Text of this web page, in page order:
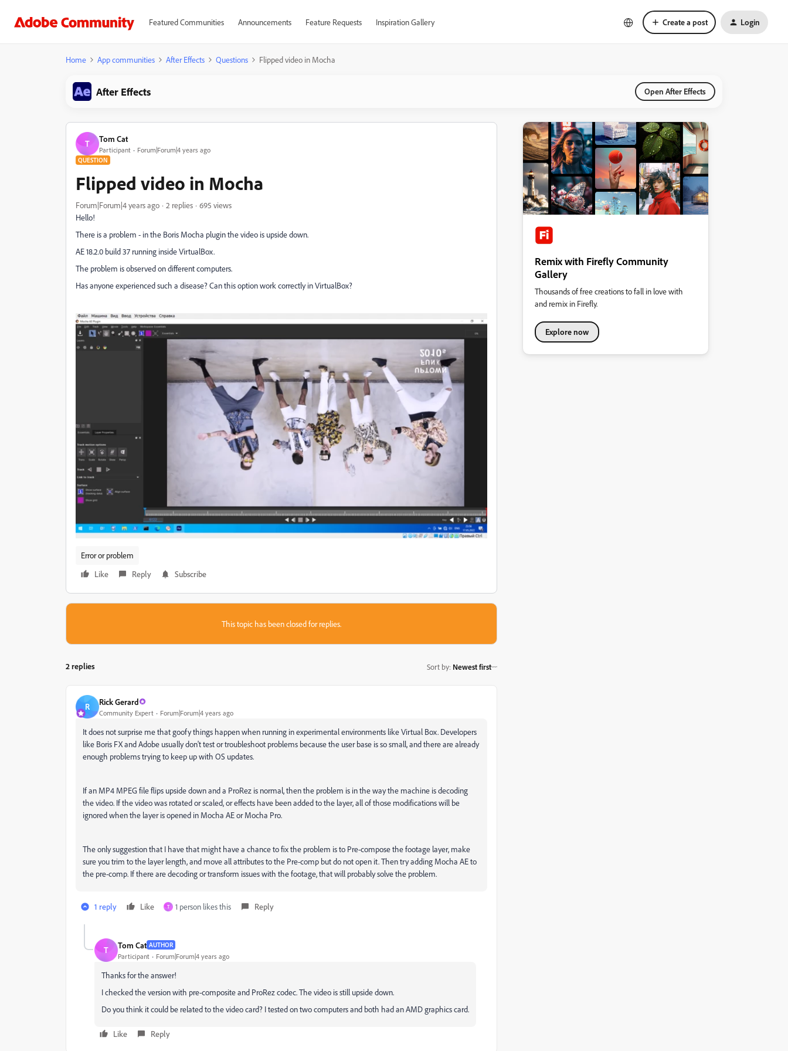
Featured Communities Announcements Feature Requests Inspiration Gallery Create a post Login
Home App communities After Effects Questions Flipped video in Mocha
After Effects Open After Effects
T Tom Cat
Participant Forum|Forum|4 years ago
QUESTION
Flipped video in Mocha
Forum|Forum|4 years ago 2 replies
695 views
Hello!
There is a problem - in the Boris Mocha plugin the video is upside down.
AE 18.2.0 build 37 running inside VirtualBox.
The problem is observed on different computers.
Has anyone experienced such a disease?Can this option work correctly in VirtualBox?
Error or problem
Like
Reply Subscribe
This topic has been closed for replies.
2 replies Sort by: Newest first
R Rick Gerard
Community Expert Forum|Forum|4 years ago
It does not surprise me that goofy things happen when running in experimental environments like Virtual Box. Developers
like Boris FX and Adobe usually don't test or troubleshoot problems because the user base is so small, and there are already
enough problems trying to keep up with OS updates.
If an MP4 MPEG file flips upside down and a ProRez is normal, then the problem is in the way the machine is decoding
the video. If the video was rotated or scaled, or effects have been added to the layer, all of those modifications will be
ignored when the layer is opened in Mocha AE or Mocha Pro.
The only suggestion that I have that might have a chance to fix the problem is to Pre-compose the footage layer, make
sure you trim to the layer length, and move all attributes to the Pre-comp but do not open it. Then try adding Mocha AE to
the pre-comp. If there are decoding or transform issues with the footage, that will probably solve the problem.
1 reply Like T 1 person likes this Reply
T Tom Cat AUTHOR
Participant Forum|Forum|4 years ago
Thanks for the answer!
I checked the version with pre-composite and ProRez codec.The video is still upside down.
Do you think it could be related to the video card? I tested on two computers and both had an AMD graphics card.
Like Reply
Remix with Firefly Community
Gallery
Thousands of free creations to fall in love with
and remix in Firefly.
Explore now